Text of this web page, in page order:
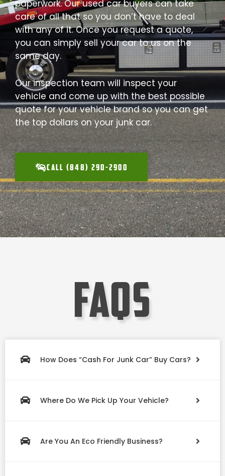
paperwork. Our used car buyers can take
care of all that so you don’t have to deal
with any of it. Once you request a quote,
you can simply sell your car to us on the
same day.
Our inspection team will inspect your
vehicle and come up with the best possible
quote for your vehicle brand so you can get
the top dollars on your junk car.
CALL (848) 290-2900
faqs
How Does “Cash For Junk Car” Buy Cars?
Where Do We Pick Up Your Vehicle?
Are You An Eco Friendly Business?